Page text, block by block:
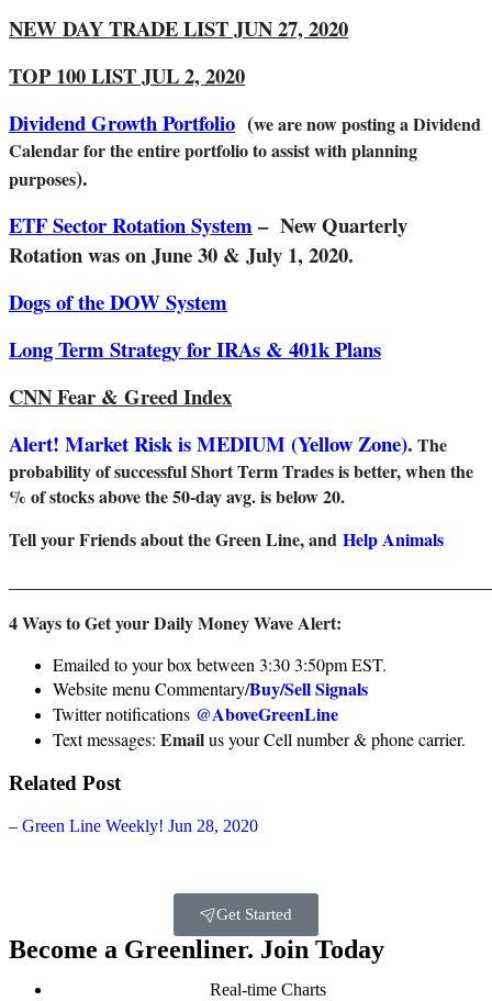
NEW DAY TRADE LIST JUN 27, 2020
TOP 100 LIST JUL 2, 2020
Dividend Growth Portfolio (we are now posting a Dividend
Calendar for the entire portfolio to assist with planning
purposes).
ETF Sector Rotation System – New Quarterly
Rotation was on June 30 & July 1, 2020.
Dogs of the DOW System
Long Term Strategy for IRAs & 401k Plans
CNN Fear & Greed Index
Alert! Market Risk is MEDIUM (Yellow Zone). The
probability of successful Short Term Trades is better, when the
% of stocks above the 50-day avg. is below 20.
Tell your Friends about the Green Line, and Help Animals
4 Ways to Get your Daily Money Wave Alert:
Emailed to your box between 3:30 3:50pm EST.
Website menu Commentary/Buy/Sell Signals
Twitter notifications @AboveGreenLine
Text messages: Emailus your Cell number & phone carrier.
Related Post
– Green Line Weekly! Jun 28, 2020
Get Started
Become a Greenliner. Join Today
Real-time Charts